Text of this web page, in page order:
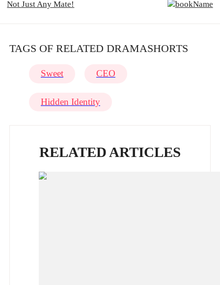
Not Just Any Mate!
TAGS OF RELATED DRAMASHORTS
Sweet CEO
Hidden Identity
RELATED ARTICLES